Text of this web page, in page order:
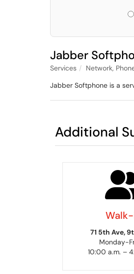
Jabber
Services
Network,
Jabber Softphone is a
Additional
71 5th Ave,
Monday-
10:00 a.m. –